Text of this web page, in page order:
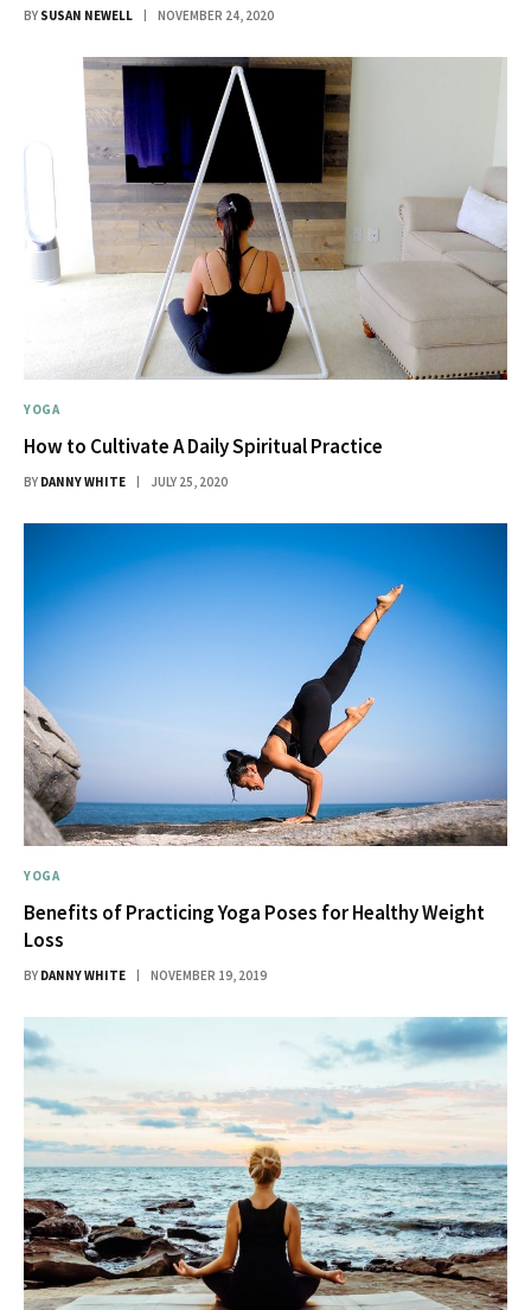
BY SUSAN NEWELL NOVEMBER 24, 2020
YOGA
How to Cultivate A Daily Spiritual Practice
BY DANNY WHITE JULY 25, 2020
YOGA
Benefits of Practicing Yoga Poses for Healthy Weight
Loss
BY DANNY WHITE NOVEMBER 19, 2019